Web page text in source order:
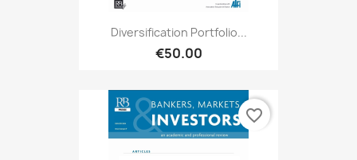
Diversification Portfolio...
€50.00
favorite_border